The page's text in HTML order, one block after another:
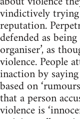
vindictively
reputation.
defended as
organiser’, as
violence. People
inaction by
based on
that a person
violence is